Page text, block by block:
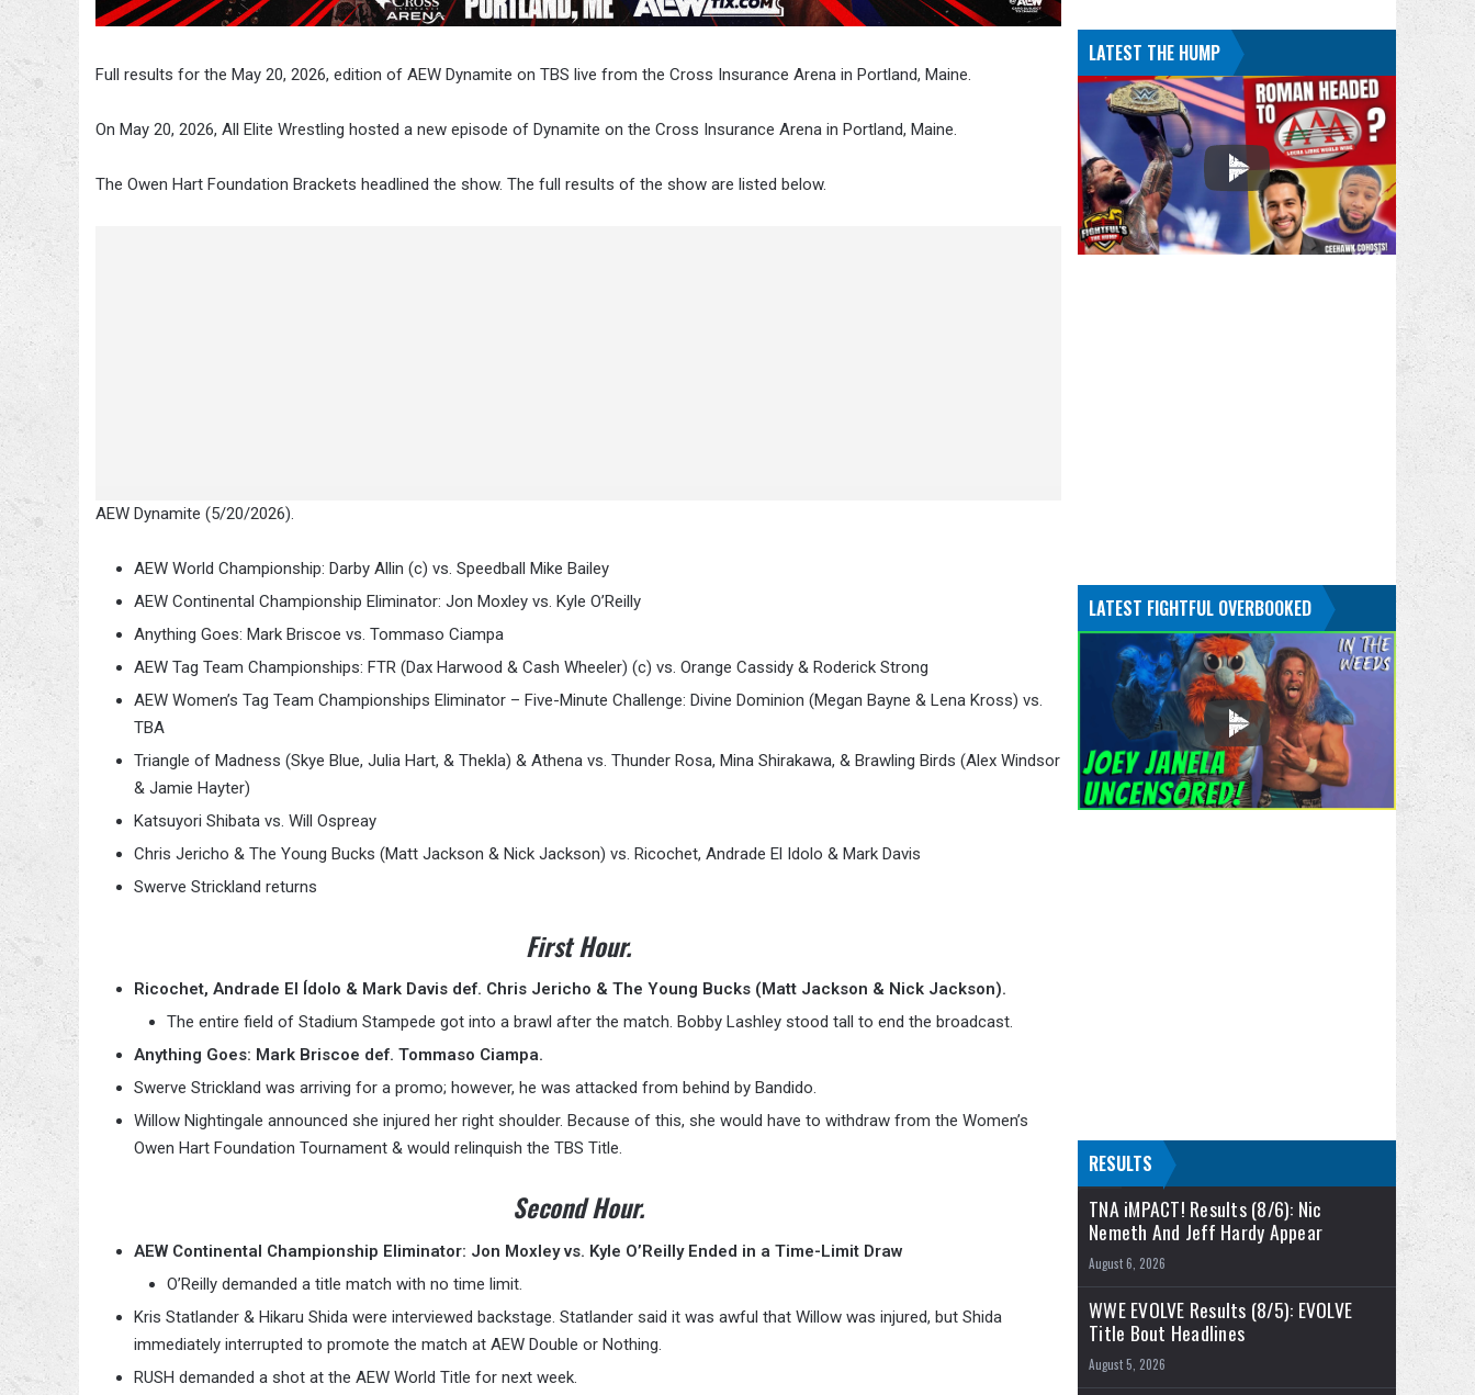
Full results for the May 20, 2026, edition of AEW Dynamite on TBS live from the Cross Insurance Arena in Portland, Maine.
On May 20, 2026, All Elite Wrestling hosted a new episode of Dynamite on the Cross Insurance Arena in Portland, Maine.
The Owen Hart Foundation Brackets headlined the show. The full results of the show are listed below.
AEW Dynamite (5/20/2026).
AEW World Championship: Darby Allin (c) vs. Speedball Mike Bailey
AEW Continental Championship Eliminator: Jon Moxley vs. Kyle O’Reilly
Anything Goes: Mark Briscoe vs. Tommaso Ciampa
AEW Tag Team Championships: FTR (Dax Harwood & Cash Wheeler) (c) vs. Orange Cassidy & Roderick Strong
AEW Women’s Tag Team Championships Eliminator – Five-Minute Challenge: Divine Dominion (Megan Bayne & Lena Kross) vs.
TBA
Triangle of Madness (Skye Blue, Julia Hart, & Thekla) & Athena vs. Thunder Rosa, Mina Shirakawa, & Brawling Birds (Alex Windsor
& Jamie Hayter)
Katsuyori Shibata vs. Will Ospreay
Chris Jericho & The Young Bucks (Matt Jackson & Nick Jackson) vs. Ricochet, Andrade El Idolo & Mark Davis
Swerve Strickland returns
First Hour.
Ricochet, Andrade El Ídolo & Mark Davis def. Chris Jericho & The Young Bucks (Matt Jackson & Nick Jackson).
The entire field of Stadium Stampede got into a brawl after the match. Bobby Lashley stood tall to end the broadcast.
Anything Goes: Mark Briscoe def. Tommaso Ciampa.
Swerve Strickland was arriving for a promo; however, he was attacked from behind by Bandido.
Willow Nightingale announced she injured her right shoulder. Because of this, she would have to withdraw from the Women’s
Owen Hart Foundation Tournament & would relinquish the TBS Title.
Second Hour.
AEW Continental Championship Eliminator: Jon Moxley vs. Kyle O’Reilly Ended in a Time-Limit Draw
O’Reilly demanded a title match with no time limit.
Kris Statlander & Hikaru Shida were interviewed backstage. Statlander said it was awful that Willow was injured, but Shida
immediately interrupted to promote the match at AEW Double or Nothing.
RUSH demanded a shot at the AEW World Title for next week.
LATEST THE HUMP
LATEST FIGHTFUL OVERBOOKED
RESULTS
TNA iMPACT! Results (8/6): Nic
Nemeth And Jeff Hardy Appear
August 6, 2026
WWE EVOLVE Results (8/5): EVOLVE
Title Bout Headlines
August 5, 2026